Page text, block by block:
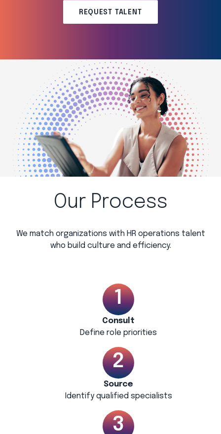
REQUEST TALENT
Our Process
We match organizations with HR operations talent
who build culture and efficiency.
Consult
Define role priorities
Source
Identify qualified specialists